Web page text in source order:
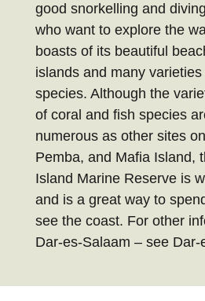
good snorkelling and
who want to explore the
boasts of its beautiful
islands and many
species. Although the
of coral and fish species
numerous as other sites
Pemba, and Mafia Island,
Island Marine Reserve is
and is a great way to
see the coast. For other
Dar-es-Salaam – see Dar-